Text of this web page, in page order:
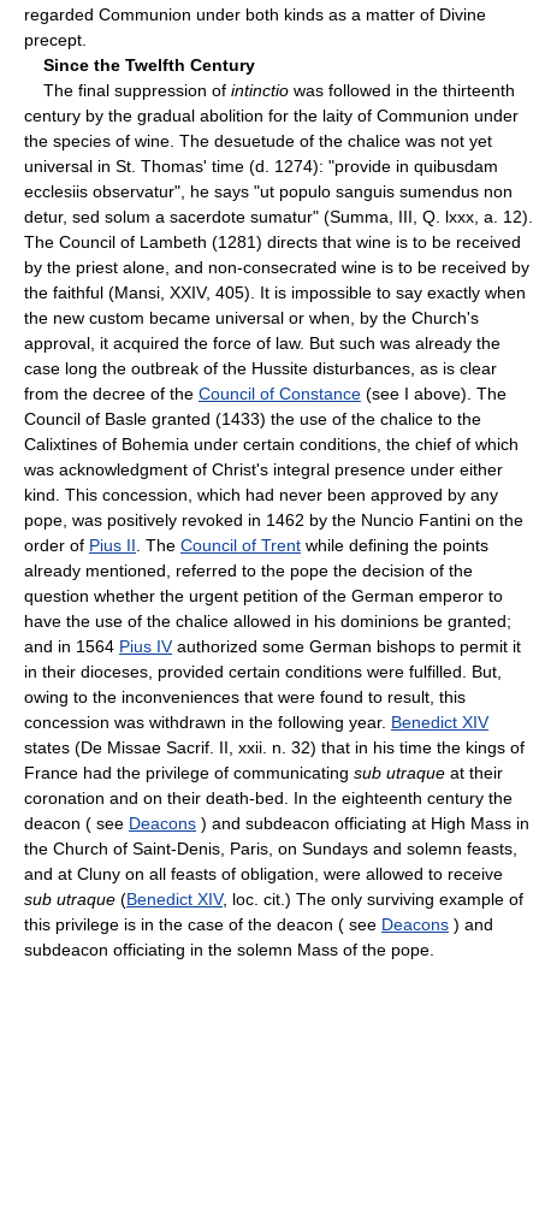
regarded Communion under both kinds as a matter of Divine
precept.
Since the Twelfth Century
The final suppression of intinctio was followed in the thirteenth
century by the gradual abolition for the laity of Communion under
the species of wine. The desuetude of the chalice was not yet
universal in St. Thomas' time (d. 1274): "provide in quibusdam
ecclesiis observatur", he says "ut populo sanguis sumendus non
detur, sed solum a sacerdote sumatur" (Summa, III, Q. lxxx, a. 12).
The Council of Lambeth (1281) directs that wine is to be received
by the priest alone, and non-consecrated wine is to be received by
the faithful (Mansi, XXIV, 405). It is impossible to say exactly when
the new custom became universal or when, by the Church's
approval, it acquired the force of law. But such was already the
case long the outbreak of the Hussite disturbances, as is clear
from the decree of the Council of Constance (see I above). The
Council of Basle granted (1433) the use of the chalice to the
Calixtines of Bohemia under certain conditions, the chief of which
was acknowledgment of Christ's integral presence under either
kind. This concession, which had never been approved by any
pope, was positively revoked in 1462 by the Nuncio Fantini on the
order of Pius II . The Council of Trent while defining the points
already mentioned, referred to the pope the decision of the
question whether the urgent petition of the German emperor to
have the use of the chalice allowed in his dominions be granted;
and in 1564 Pius IVauthorized some German bishops to permit it
in their dioceses, provided certain conditions were fulfilled. But,
owing to the inconveniences that were found to result, this
concession was withdrawn in the following year. Benedict XIV
states (De Missae Sacrif. II, xxii. n. 32) that in his time the kings of
France had the privilege of communicating sub utraque at their
coronation and on their death-bed. In the eighteenth century the
deacon ( see Deacons ) and subdeacon officiating at High Mass in
the Church of Saint-Denis, Paris, on Sundays and solemn feasts,
and at Cluny on all feasts of obligation, were allowed to receive
sub utraque (Benedict XIV, loc. cit.) The only surviving example of
this privilege is in the case of the deacon ( see Deacons ) and
subdeacon officiating in the solemn Mass of the pope.